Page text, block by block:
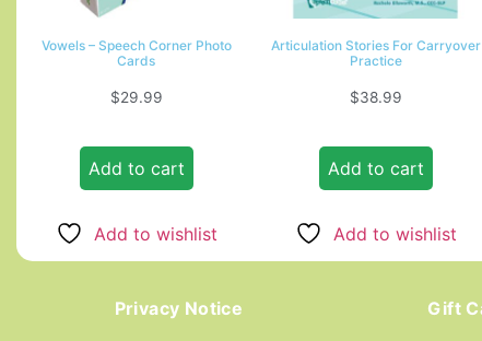
Vowels – Speech Corner Photo
Cards
$29.99
Add to cart
Add to wishlist
Articulation Stories For Carryover
Practice
$38.99
Add to cart
Add to wishlist
Privacy Notice Gift